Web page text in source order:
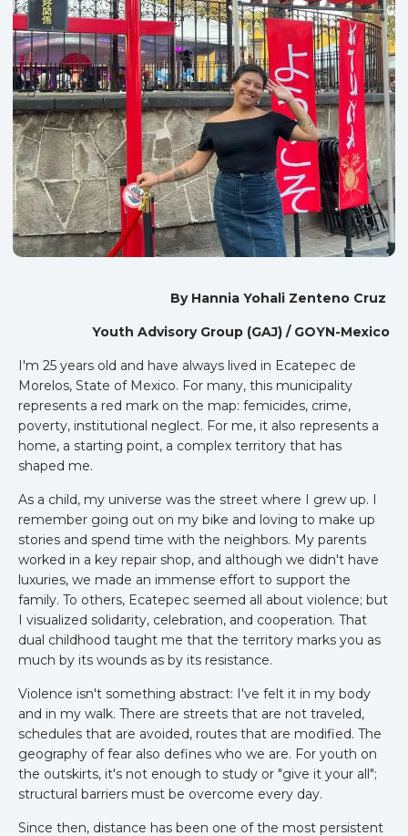
By Hannia Yohali Zenteno Cruz
Youth Advisory Group (GAJ) / GOYN-Mexico
I'm 25 years old and have always lived in Ecatepec de
Morelos, State of Mexico. For many, this municipality
represents a red mark on the map: femicides, crime,
poverty, institutional neglect. For me, it also represents a
home, a starting point, a complex territory that has
shaped me.
As a child, my universe was the street where I grew up. I
remember going out on my bike and loving to make up
stories and spend time with the neighbors. My parents
worked in a key repair shop, and although we didn't have
luxuries, we made an immense effort to support the
family. To others, Ecatepec seemed all about violence; but
I visualized solidarity, celebration, and cooperation. That
dual childhood taught me that the territory marks you as
much by its wounds as by its resistance.
Violence isn't something abstract: I've felt it in my body
and in my walk. There are streets that are not traveled,
schedules that are avoided, routes that are modified. The
geography of fear also defines who we are. For youth on
the outskirts, it's not enough to study or "give it your all";
structural barriers must be overcome every day.
Since then, distance has been one of the most persistent